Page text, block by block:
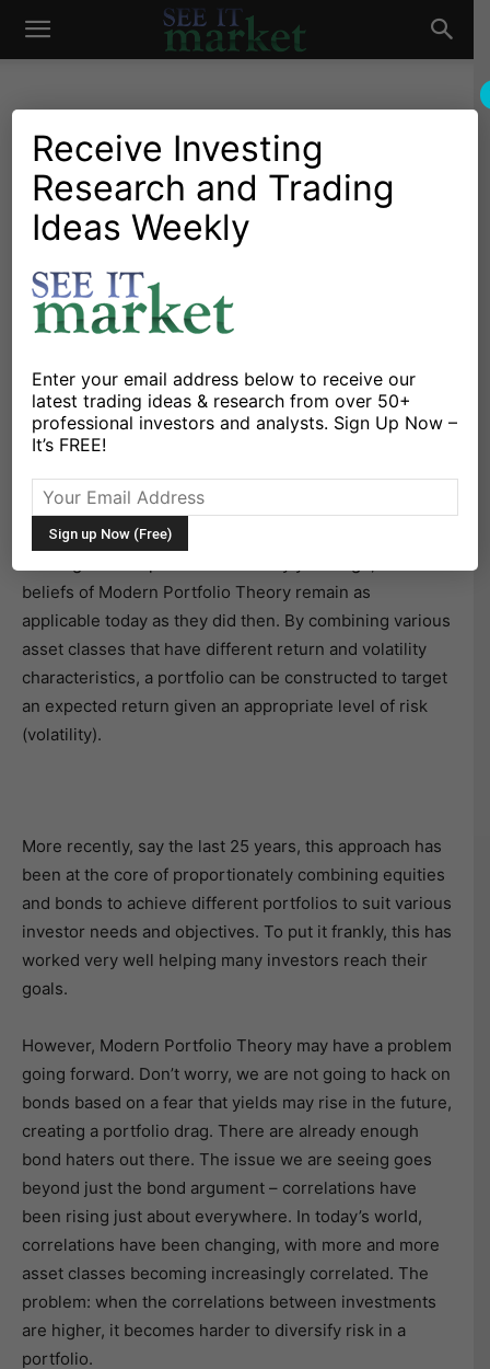
See
Market
Investing Research Stocks & Bonds
Modern Portfolio Theory
Faces Issues As
Correlations Turn Positive
By Connected Wealth - September 14, 2021
X Facebook Linkedin
Modern Portfolio Theory sits at the core of just about
every portfolio construction process.
beliefs of Modern Portfolio Theory remain as
applicable today as they did then. By combining various
asset classes that have different return and volatility
characteristics, a portfolio can be constructed to target
an expected return given an appropriate level of risk
(volatility).
More recently, say the last 25 years, this approach has
been at the core of proportionately combining equities
and bonds to achieve different portfolios to suit various
investor needs and objectives. To put it frankly, this has
worked very well helping many investors reach their
goals.
However, Modern Portfolio Theory may have a problem
going forward. Don’t worry, we are not going to hack on
bonds based on a fear that yields may rise in the future,
creating a portfolio drag. There are already enough
bond haters out there. The issue we are seeing goes
beyond just the bond argument – correlations have
been rising just about everywhere. In today’s world,
correlations have been changing, with more and more
asset classes becoming increasingly correlated. The
problem: when the correlations between investments
are higher, it becomes harder to diversify risk in a
portfolio.
Receive Investing
Research and Trading
Ideas Weekly
Enter your email address below to receive our
latest trading ideas & research from over 50+
professional investors and analysts. Sign Up Now –
It’s FREE!